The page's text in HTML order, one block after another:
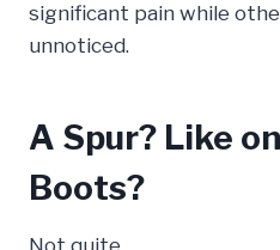
significant pain while
unnoticed.
A Spur? Like
Boots?